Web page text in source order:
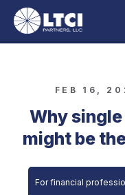
FEB 16,
Why single
might be
For financial